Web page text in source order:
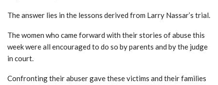
The answer lies in the lessons derived from Larry Nassar’s trial.
The women who came forward with their stories of abuse this
week were all encouraged to do so by parents and by the judge
in court.
Confronting their abuser gave these victims and their families